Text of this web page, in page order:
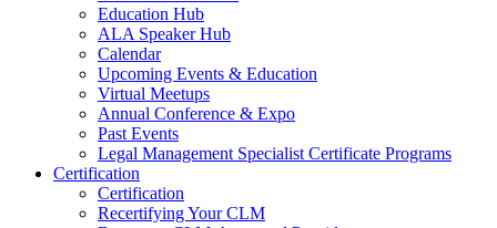
Education Hub
ALA Speaker Hub
Calendar
Upcoming Events & Education
Virtual Meetups
Annual Conference & Expo
Past Events
Legal Management Specialist Certificate Programs
Certification
Certification
Recertifying Your CLM